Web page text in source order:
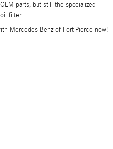
parts, but still the specialized
filter.
Mercedes-Benz of Fort Pierce now!